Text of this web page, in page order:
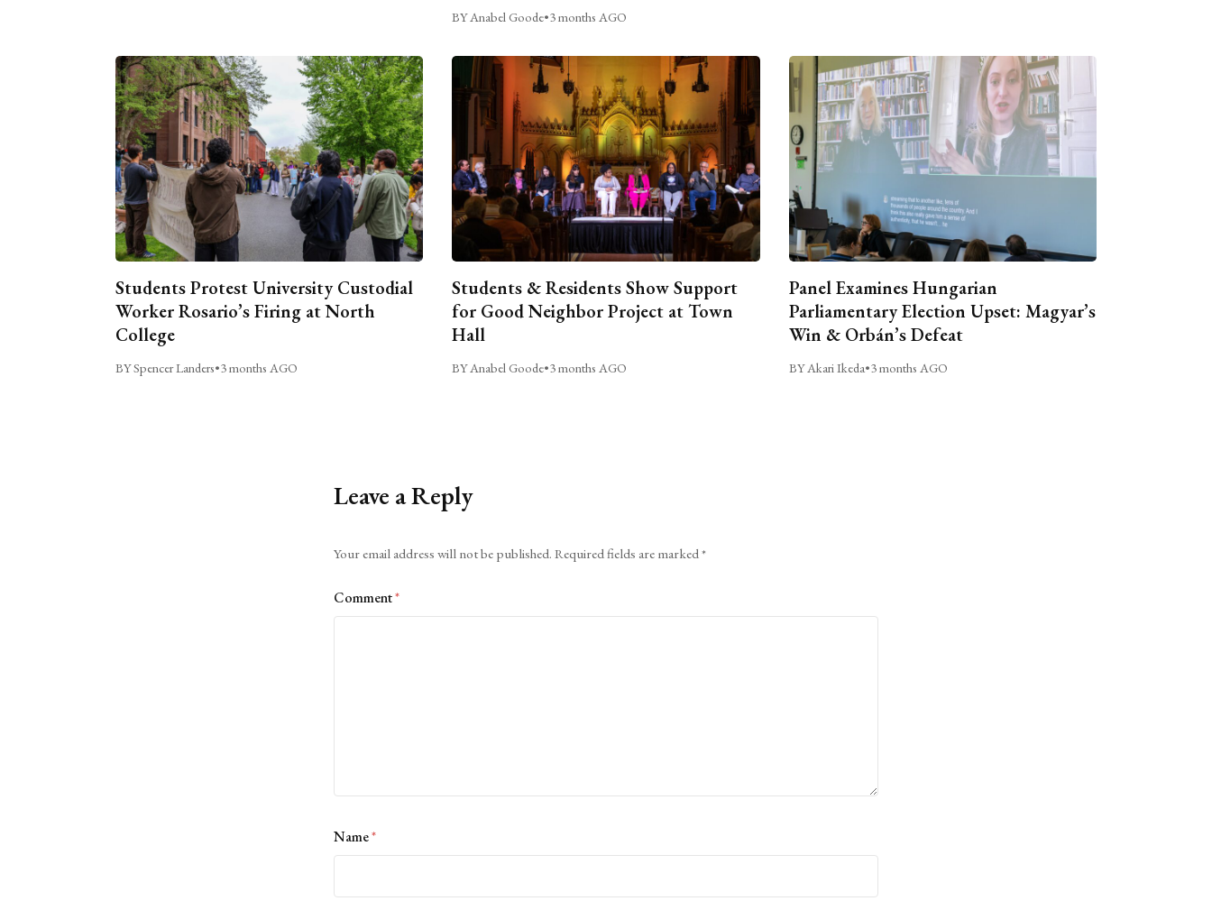
BY Anabel Goode•3 months AGO
Students Protest University Custodial
Worker Rosario’s Firing at North
College
BY Spencer Landers•3 months AGO
Students & Residents Show Support
for Good Neighbor Project at Town
Hall
BY Anabel Goode•3 months AGO
Panel Examines Hungarian
Parliamentary Election Upset: Magyar’s
Win & Orbán’s Defeat
BY Akari Ikeda•3 months AGO
Leave a Reply
Your email address will not be published. Required fields are marked*
Comment*
Name*